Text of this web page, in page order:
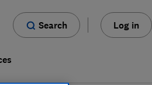
Search Log in